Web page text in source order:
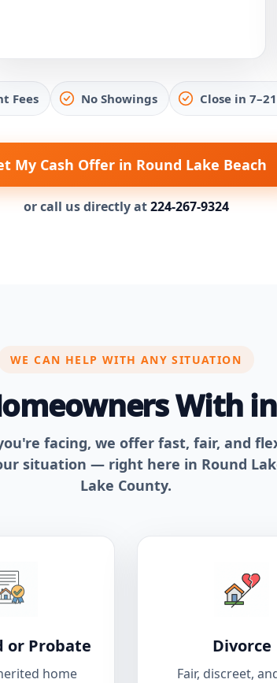
Fees No Showings Close in
My Cash Offer in Round Lake Beach
or call us directly at224-267-9324
WE CAN HELP WITH ANY SITUATION
With in
facing, we offer fast, fair, and
situation — right here in Round
Lake County.
Probate
home
Divorce
Fair, discreet,